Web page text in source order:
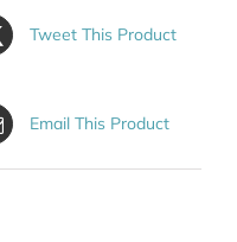
Tweet This Product
Email This Product